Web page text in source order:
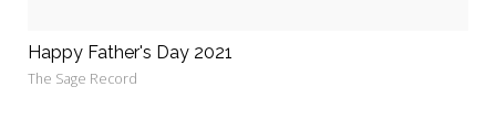
Happy Father's Day 2021
The Sage Record